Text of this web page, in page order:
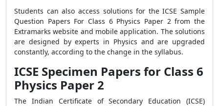
Students can also access solutions for the ICSE Sample
Question Papers For Class 6 Physics Paper 2from the
Extramarks website and mobile application. The solutions
are designed by experts in Physics and are upgraded
constantly, according to the change in the syllabus.
ICSE Specimen Papers for Class 6
Physics Paper 2
The Indian Certificate of Secondary Education (ICSE)